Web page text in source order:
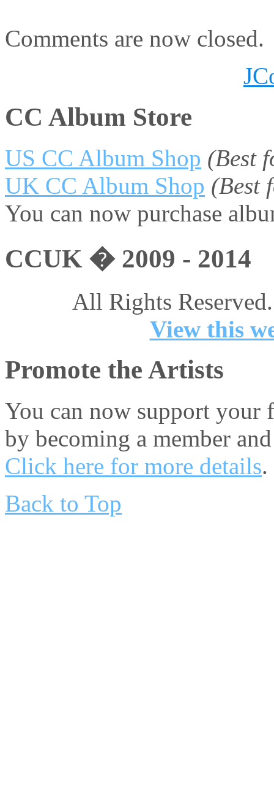
Comments are now closed.
CC Album Store
US CC Album Shop (Best
UK CC Album Shop (Best
You can now purchase
CCUK � 2009 - 2014
All Rights
View this
Promote the Artists
You can now support your
by becoming a member
Click here for more details.
Back to Top